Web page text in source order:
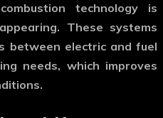
technology is
These systems
between electric and fuel
needs, which improves